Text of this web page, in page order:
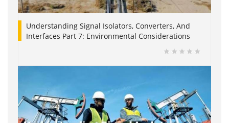
Understanding Signal Isolators, Converters, And
Interfaces Part 7: Environmental Considerations